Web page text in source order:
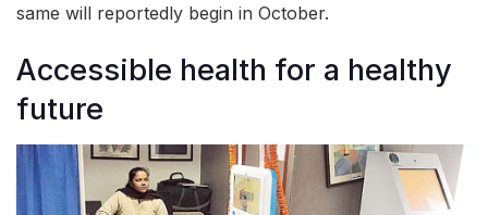
same will reportedly begin in October.
Accessible health for a healthy
future